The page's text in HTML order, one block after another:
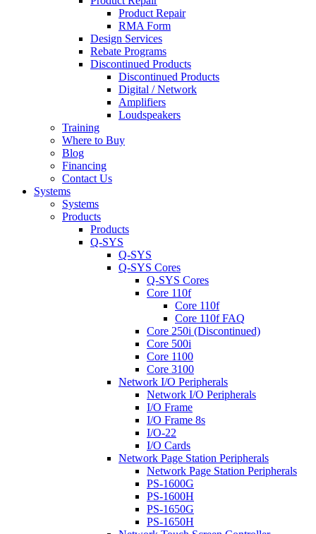
Product Repair
RMA Form
Design Services
Rebate Programs
Discontinued Products
Discontinued Products
Digital / Network
Amplifiers
Loudspeakers
Training
Where to Buy
Blog
Financing
Contact Us
Systems
Systems
Products
Products
Q-SYS
Q-SYS
Q-SYS Cores
Q-SYS Cores
Core 110f
Core 110f
Core 110f FAQ
Core 250i (Discontinued)
Core 500i
Core 1100
Core 3100
Network I/O Peripherals
Network I/O Peripherals
I/O Frame
I/O Frame 8s
I/O-22
I/O Cards
Network Page Station Peripherals
Network Page Station Peripherals
PS-1600G
PS-1600H
PS-1650G
PS-1650H